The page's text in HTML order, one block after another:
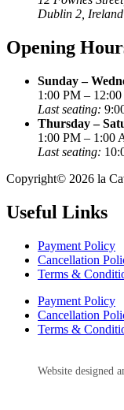
Dublin 2, Ireland
Opening
Sunday –
1:00 PM –
Last seating:
Thursday –
1:00 PM – 1:00
Last seating:
Copyright© 2026 la
Useful Links
Payment Policy
Cancellation
Terms &
Payment Policy
Cancellation
Terms &
Website designed